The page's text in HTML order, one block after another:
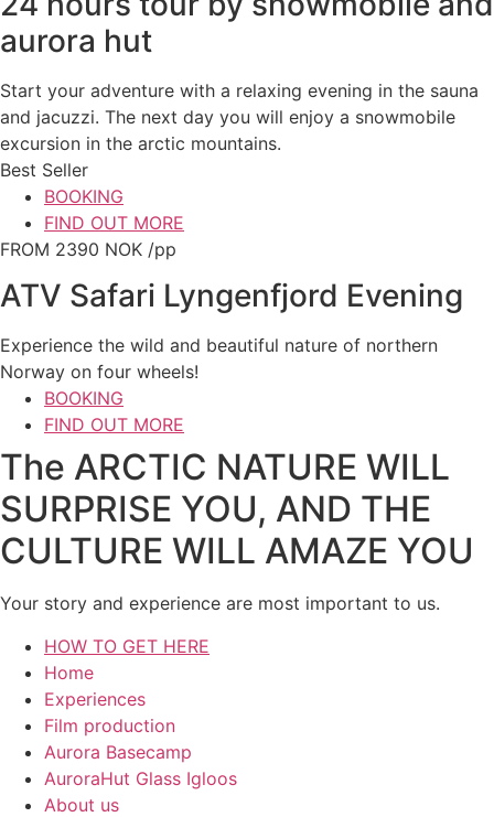
aurora hut
Start your adventure with a relaxing evening in the sauna
and jacuzzi. The next day you will enjoy a snowmobile
excursion in the arctic mountains.
Best Seller
BOOKING
FIND OUT MORE
FROM 2390 NOK /pp
ATV Safari Lyngenfjord Evening
Experience the wild and beautiful nature of northern
Norway on four wheels!
BOOKING
FIND OUT MORE
The ARCTIC NATURE WILL
SURPRISE YOU, AND THE
CULTURE WILL AMAZE YOU
Your story and experience are most important to us.
HOW TO GET HERE
Home
Experiences
Film production
Aurora Basecamp
AuroraHut Glass Igloos
About us